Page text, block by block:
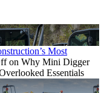
Most
on Why Mini Digger
Essentials